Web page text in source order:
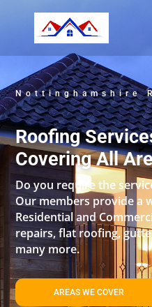
Nottinghamshire
Roofing
Covering All
Do you require the
Our members provide a
Residential and
repairs, flat roofing,
many more.
AREAS WE COVER